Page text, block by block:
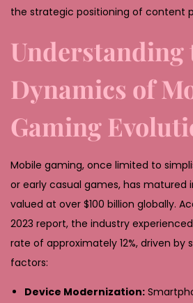
the strategic positioning of content
Understanding
Dynamics of
Gaming
Mobile gaming, once limited to
or early casual games, has matured
valued at over $100 billion globally.
2023 report, the industry
rate of approximately 12%, driven by
factors:
Device Modernization: